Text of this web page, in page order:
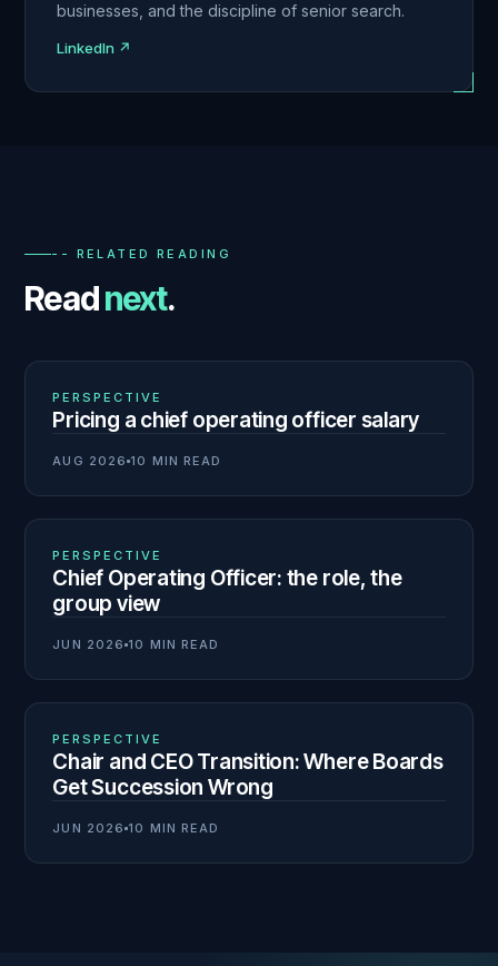
businesses, and the discipline of senior search.
LinkedIn ↗
-- RELATED READING
Readnext.
01
PERSPECTIVE
Pricing a chief operating officer salary
AUG 2026 10 MIN READ
02
PERSPECTIVE
Chief Operating Officer: the role, the
group view
JUN 2026 10 MIN READ
03
PERSPECTIVE
Chair and CEO Transition: Where Boards
Get Succession Wrong
JUN 2026 10 MIN READ